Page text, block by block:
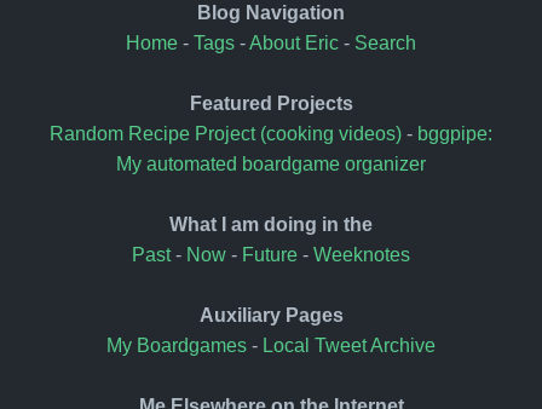
Blog Navigation
Home - Tags -About Eric - Search
Featured Projects
Random Recipe Project (cooking videos) - bggpipe:
My automated boardgame organizer
What I am doing in the
Past- Now - Future - Weeknotes
Auxiliary Pages
My Boardgames - Local Tweet Archive